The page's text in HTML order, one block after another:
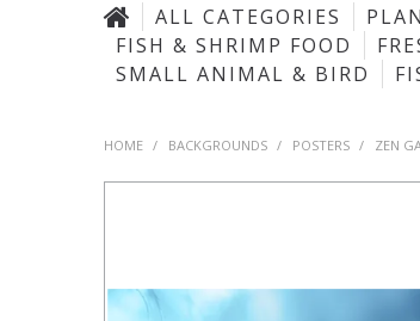
ALL CATEGORIES
FISH & SHRIMP FOOD
SMALL ANIMAL & BIRD
HOME / BACKGROUNDS / POSTERS / ZEN